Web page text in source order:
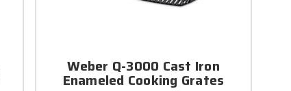
Weber Q-3000 Cast Iron
Enameled Cooking Grates